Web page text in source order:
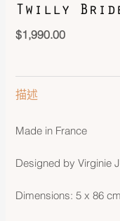
Twilly
$1,990.00
描述
Made in France
Designed by Virginie
Dimensions: 5 x 86 cm